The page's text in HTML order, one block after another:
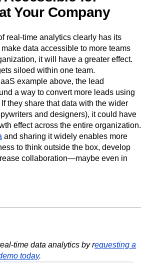
Accessible for
Your Company
real-time analytics clearly has its
data accessible to more teams
it will have a greater effect.
siloed within one team.
example above, the lead
a way to convert more leads using
they share that data with the wider
and designers), it could have
effect across the entire organization.
and sharing it widely enables more
to think outside the box, develop